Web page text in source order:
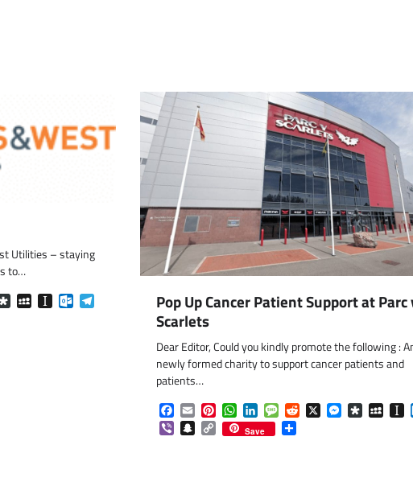
Utilities – staying
to…
DiasporaMySpaceInstapaperOutlook.com
Pop Up Cancer Patient Support at Parc
Scarlets
Dear Editor, Could you kindly promote the following :
newly formed charity to support cancer patients and
patients…
Facebook
EmailPinterest
WhatsApp
LinkedInMessage
Reddit
X Messenger
Diaspora
ViberSnapchat
Copy
Link
Save Share